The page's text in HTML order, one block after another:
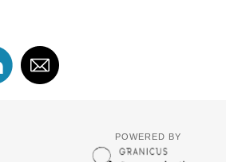
POWERED BY